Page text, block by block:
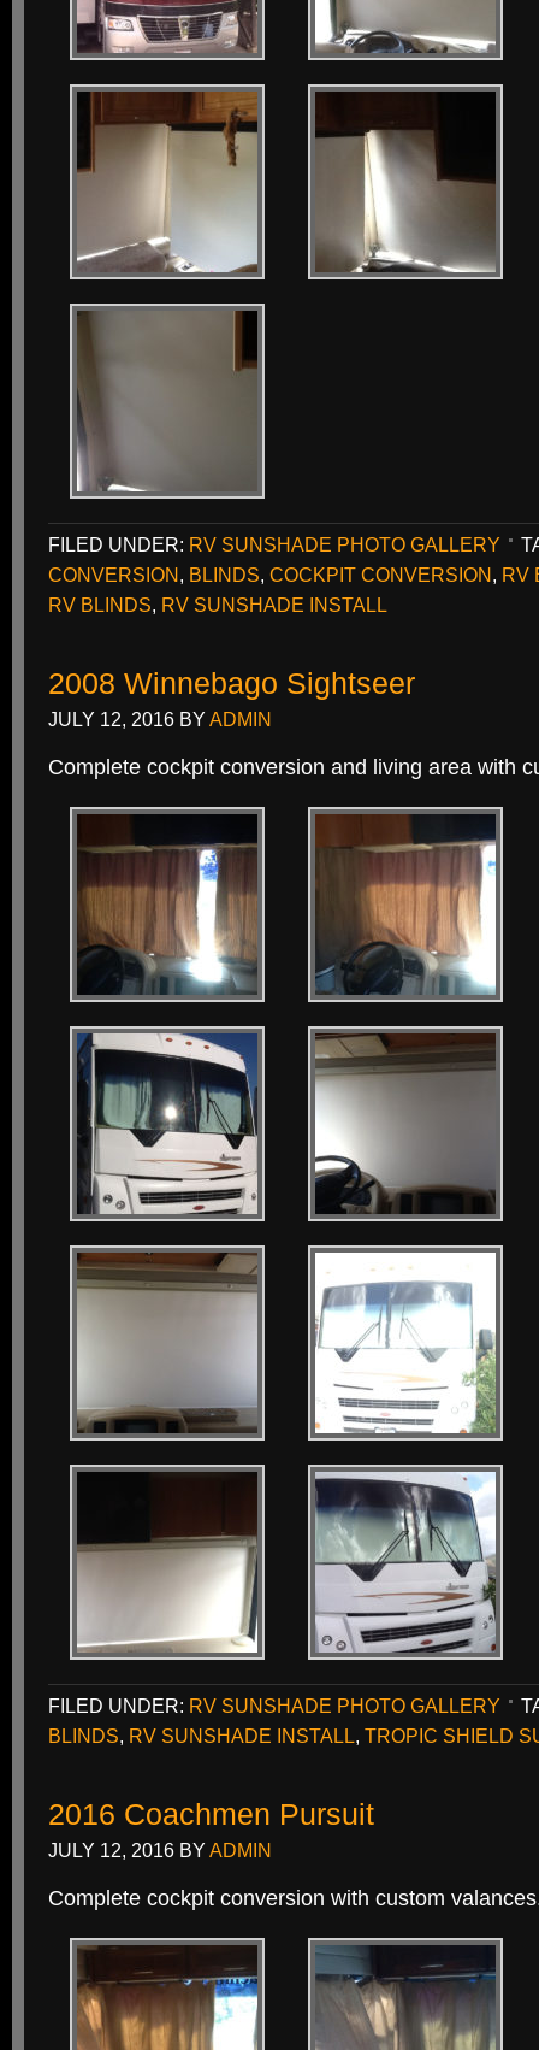
FILED UNDER: RV SUNSHADE PHOTO GALLERY
CONVERSION, BLINDS, COCKPIT CONVERSION, RV
RV BLINDS, RV SUNSHADE INSTALL
2008 Winnebago Sightseer
JULY 12, 2016 BY ADMIN
Complete cockpit conversion and living area with
FILED UNDER: RV SUNSHADE PHOTO GALLERY
BLINDS, RV SUNSHADE INSTALL, TROPIC SHIELD
2016 Coachmen Pursuit
JULY 12, 2016 BY ADMIN
Complete cockpit conversion with custom